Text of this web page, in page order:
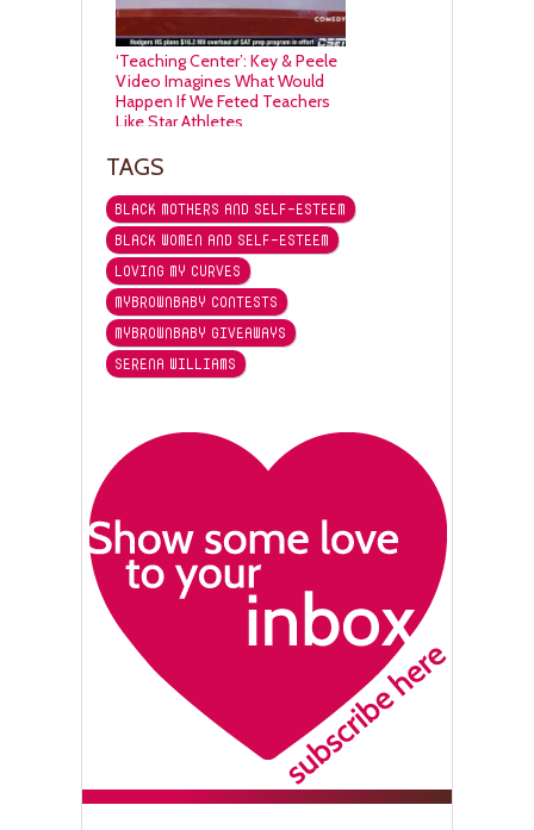
‘Teaching Center’: Key & Peele
Video Imagines What Would
Happen If We Feted Teachers
Like Star Athletes
TAGS
BLACK MOTHERS AND SELF-ESTEEM
BLACK WOMEN AND SELF-ESTEEM
LOVING MY CURVES
MYBROWNBABY CONTESTS
MYBROWNBABY GIVEAWAYS
SERENA WILLIAMS